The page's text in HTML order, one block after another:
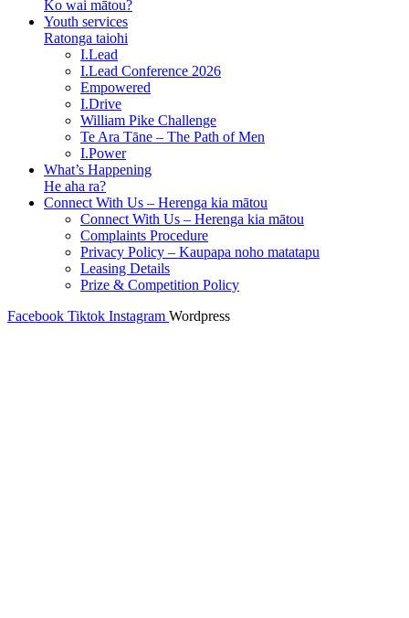
Ko wai mātou?
Youth services
Ratonga taiohi
I.Lead
I.Lead Conference 2026
Empowered
I.Drive
William Pike Challenge
Te Ara Tāne – The Path of Men
I.Power
What’s Happening
He aha ra?
Connect With Us – Herenga kia mātou
Connect With Us – Herenga kia mātou
Complaints Procedure
Privacy Policy – Kaupapa noho matatapu
Leasing Details
Prize & Competition Policy
Facebook Tiktok Instagram Wordpress